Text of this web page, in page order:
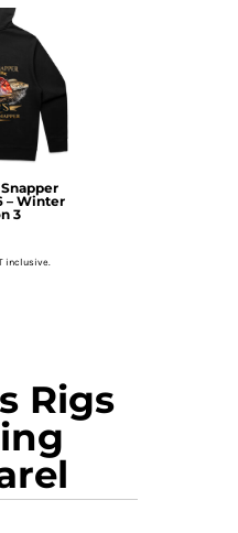
– Winter
3
inclusive.
Rigs